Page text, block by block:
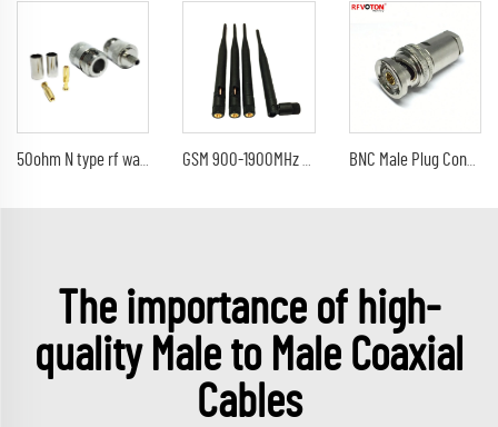
BNC Male Plug Connector RF Copper Straight Type F Female to Pal Tv Female Connector Nickel Plated Female Electronics Products
The importance of high-
quality Male to Male Coaxial
Cables